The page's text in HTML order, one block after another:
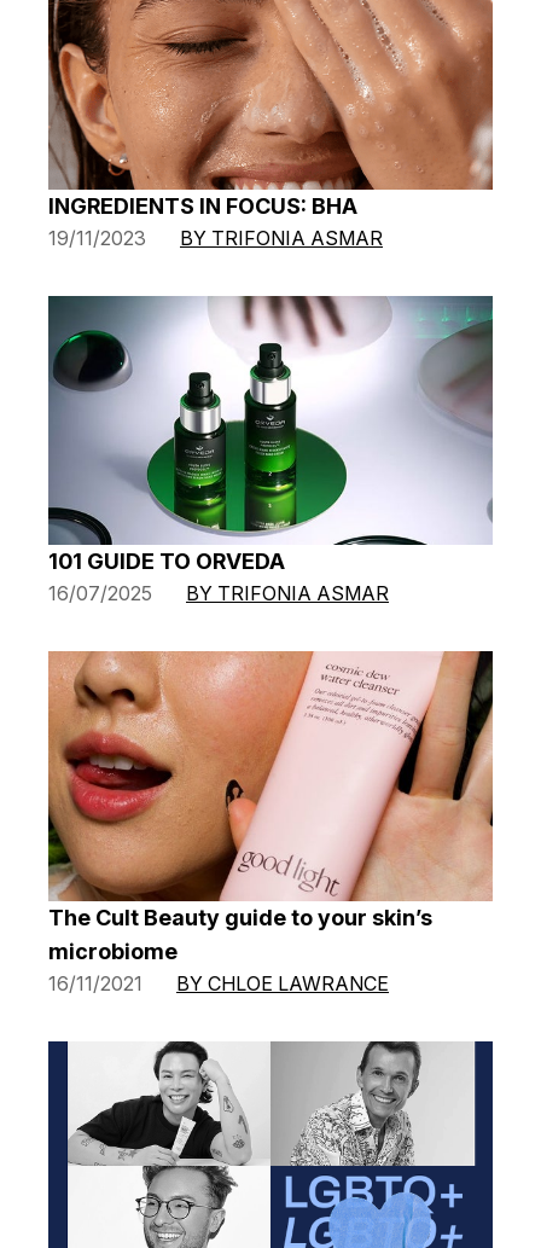
INGREDIENTS IN FOCUS: BHA
19/11/2023 BY TRIFONIA ASMAR
101 GUIDE TO ORVEDA
16/07/2025 BY TRIFONIA ASMAR
The Cult Beauty guide to your skin’s
microbiome
16/11/2021 BY CHLOE LAWRANCE